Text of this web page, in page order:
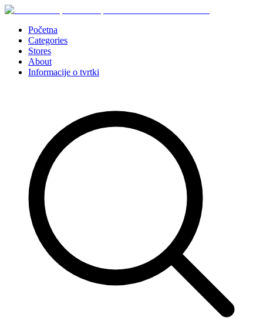
Početna
Categories
Stores
About
Informacije o tvrtki